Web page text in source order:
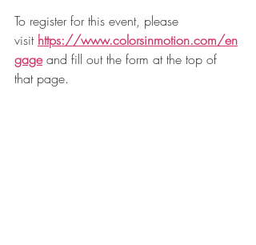
To register for this event, please
visit https://www.colorsinmotion.com/en
gage and fill out the form at the top of
that page.